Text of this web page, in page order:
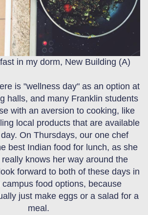
in my dorm, New Building (A)
is "wellness day" as an option at
halls, and many Franklin students
with an aversion to cooking, like
local products that are available
On Thursdays, our one chef
best Indian food for lunch, as she
knows her way around the
forward to both of these days in
food options, because
just make eggs or a salad for a
meal.